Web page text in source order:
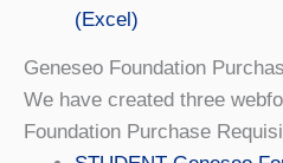
(Excel)
Geneseo Foundation
We have created three
Foundation Purchase